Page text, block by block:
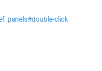
click